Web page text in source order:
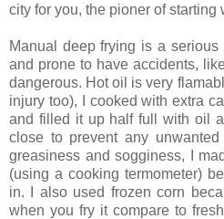
city for you, the pioner of starting
Manual deep frying is a
and prone to have accidents,
dangerous. Hot oil is very
injury too), I cooked with extra
and filled it up half full with oil
close to prevent any
greasiness and sogginess, I
(using a cooking termometer)
in. I also used frozen corn
when you fry it compare to